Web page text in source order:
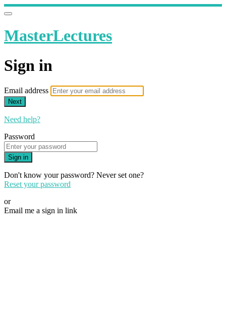
MasterLectures
Sign in
Email address
Next
Need help?
Password
Sign in
Don't know your password? Never set one?
Reset your password
or
Email me a sign in link